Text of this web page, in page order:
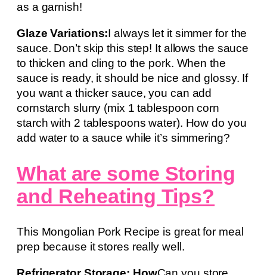
as a garnish!
Glaze Variations:I always let it simmer for the
sauce. Don’t skip this step! It allows the sauce
to thicken and cling to the pork. When the
sauce is ready, it should be nice and glossy. If
you want a thicker sauce, you can add
cornstarch slurry (mix 1 tablespoon corn
starch with 2 tablespoons water). How do you
add water to a sauce while it’s simmering?
What are some Storing
and Reheating Tips?
This Mongolian Pork Recipe is great for meal
prep because it stores really well.